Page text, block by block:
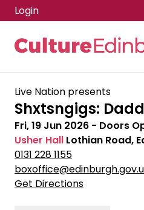
Skip to main content
Login
Live Nation presents
Shxtsngigs:
Fri, 19 Jun 2026 - Doors
Usher Hall Lothian Road,
0131 228 1155
Get Directions